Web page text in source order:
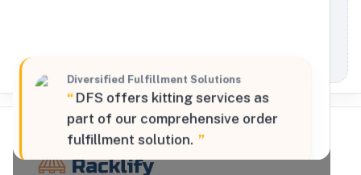
Diversified Fulfillment Solutions
“ DFS offers kitting services as
part of our comprehensive order
fulfillment solution. ”
Where Brands Meet Warehouses